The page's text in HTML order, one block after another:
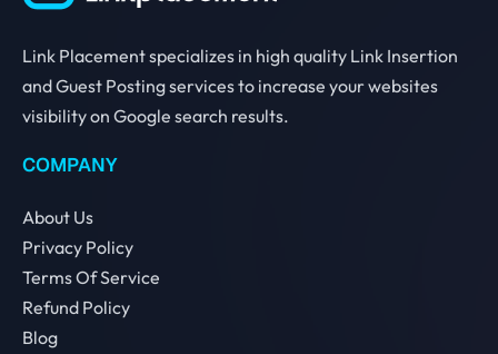
Link Placement specializes in high quality Link Insertion
and Guest Posting services to increase your websites
visibility on Google search results.
COMPANY
About Us
Privacy Policy
Terms Of Service
Refund Policy
Blog